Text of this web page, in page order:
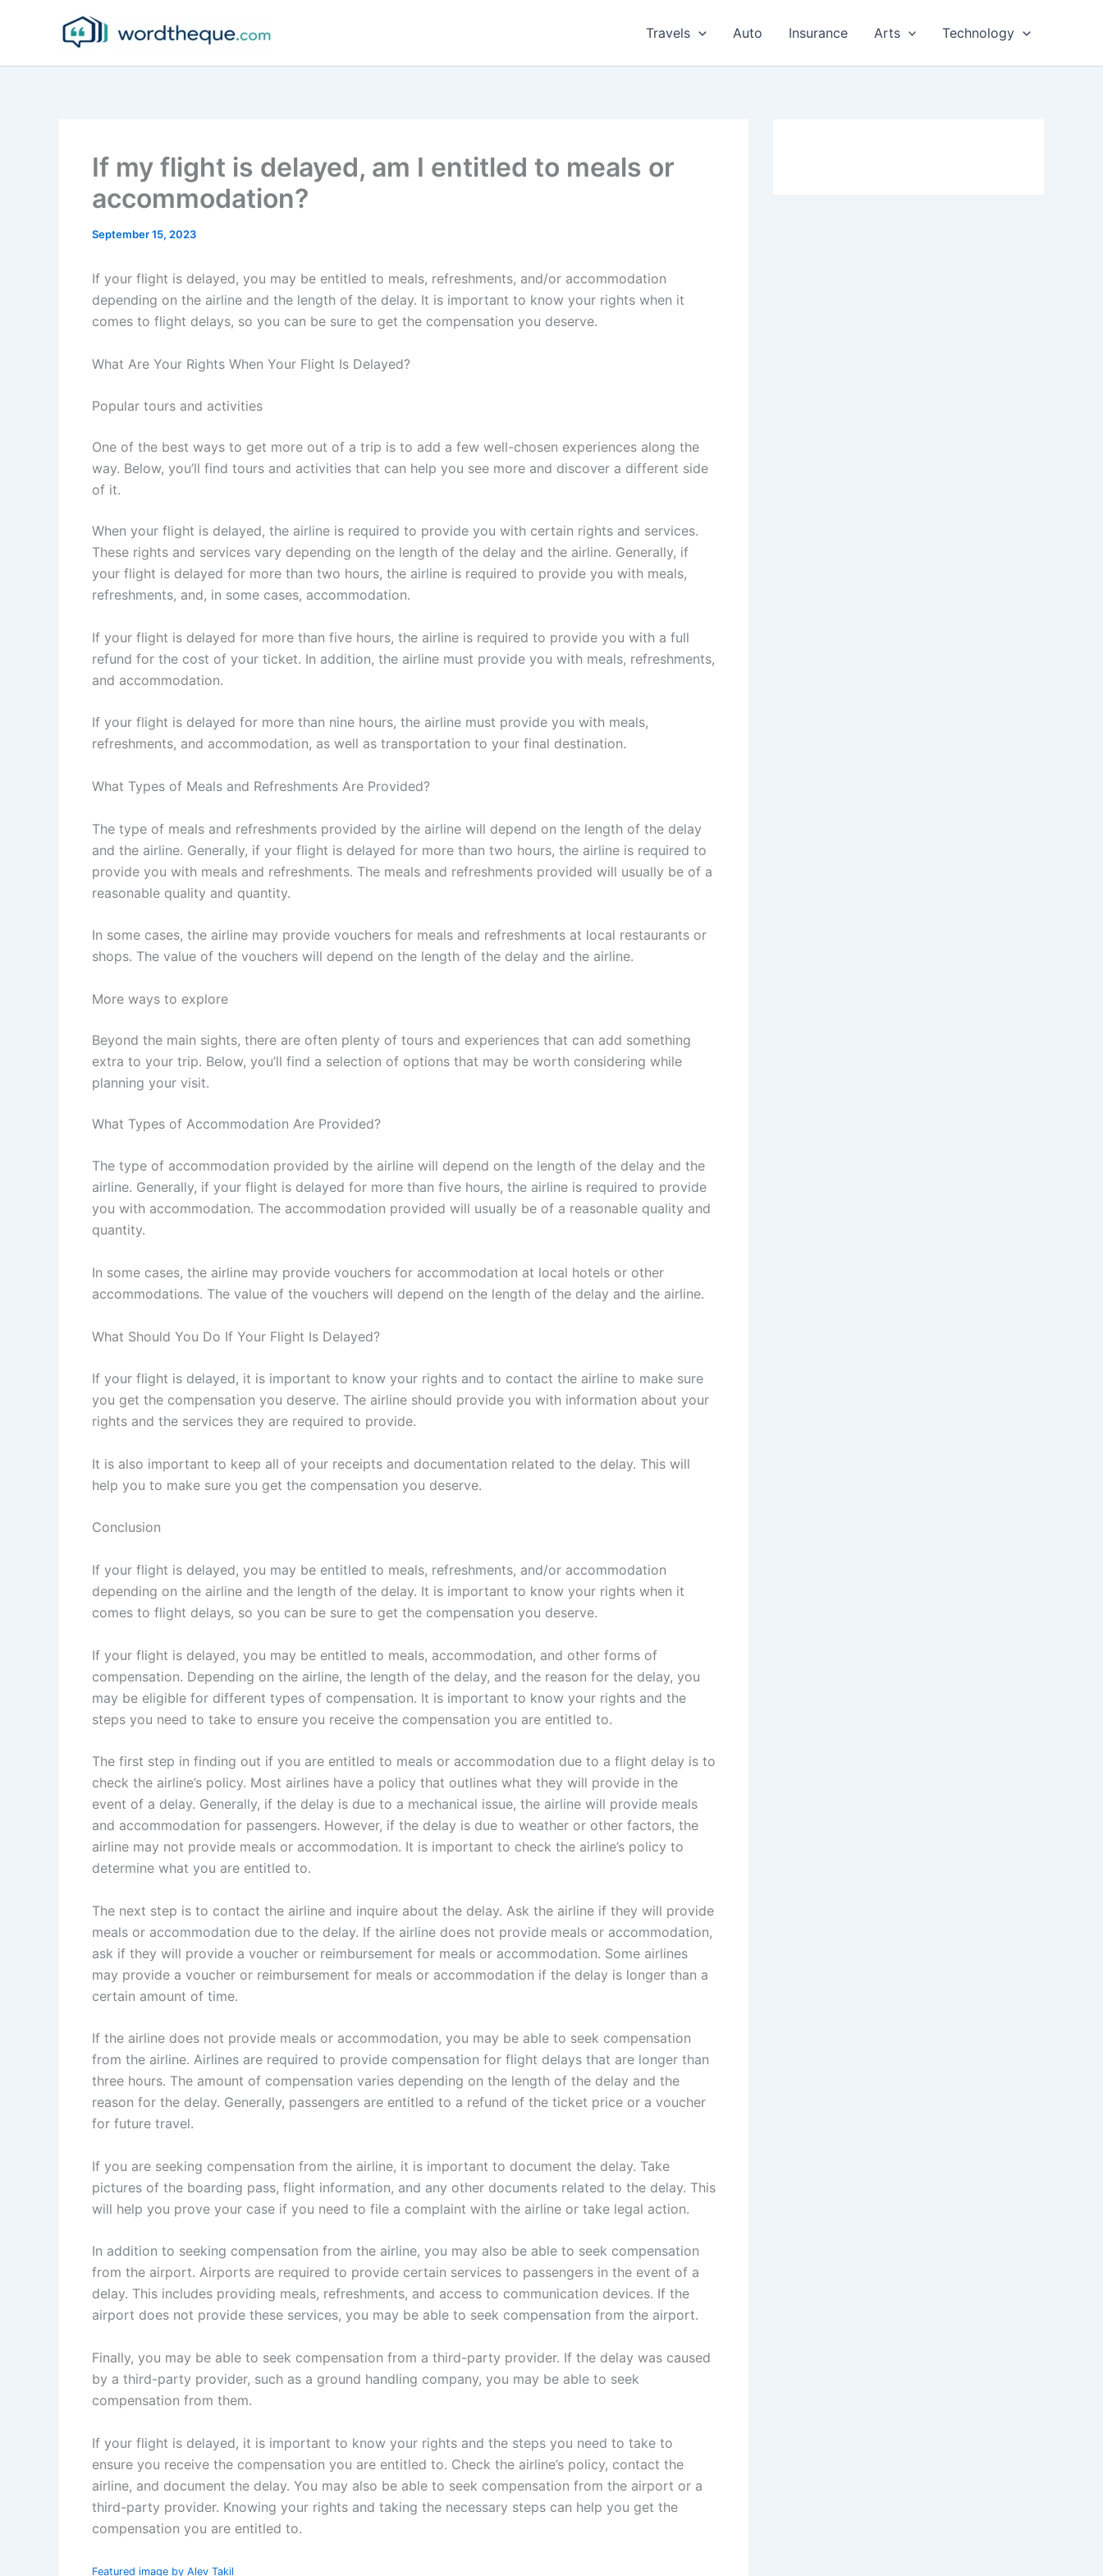
Travels Auto Insurance Arts Technology
If my flight is delayed, am I entitled to meals or
accommodation?
September 15, 2023
If your flight is delayed, you may be entitled to meals, refreshments, and/or accommodation
depending on the airline and the length of the delay. It is important to know your rights when it
comes to flight delays, so you can be sure to get the compensation you deserve.
What Are Your Rights When Your Flight Is Delayed?
Popular tours and activities
One of the best ways to get more out of a trip is to add a few well-chosen experiences along the
way. Below, you’ll find tours and activities that can help you see more and discover a different side
of it.
When your flight is delayed, the airline is required to provide you with certain rights and services.
These rights and services vary depending on the length of the delay and the airline. Generally, if
your flight is delayed for more than two hours, the airline is required to provide you with meals,
refreshments, and, in some cases, accommodation.
If your flight is delayed for more than five hours, the airline is required to provide you with a full
refund for the cost of your ticket. In addition, the airline must provide you with meals, refreshments,
and accommodation.
If your flight is delayed for more than nine hours, the airline must provide you with meals,
refreshments, and accommodation, as well as transportation to your final destination.
What Types of Meals and Refreshments Are Provided?
The type of meals and refreshments provided by the airline will depend on the length of the delay
and the airline. Generally, if your flight is delayed for more than two hours, the airline is required to
provide you with meals and refreshments. The meals and refreshments provided will usually be of a
reasonable quality and quantity.
In some cases, the airline may provide vouchers for meals and refreshments at local restaurants or
shops. The value of the vouchers will depend on the length of the delay and the airline.
More ways to explore
Beyond the main sights, there are often plenty of tours and experiences that can add something
extra to your trip. Below, you’ll find a selection of options that may be worth considering while
planning your visit.
What Types of Accommodation Are Provided?
The type of accommodation provided by the airline will depend on the length of the delay and the
airline. Generally, if your flight is delayed for more than five hours, the airline is required to provide
you with accommodation. The accommodation provided will usually be of a reasonable quality and
quantity.
In some cases, the airline may provide vouchers for accommodation at local hotels or other
accommodations. The value of the vouchers will depend on the length of the delay and the airline.
What Should You Do If Your Flight Is Delayed?
If your flight is delayed, it is important to know your rights and to contact the airline to make sure
you get the compensation you deserve. The airline should provide you with information about your
rights and the services they are required to provide.
It is also important to keep all of your receipts and documentation related to the delay. This will
help you to make sure you get the compensation you deserve.
Conclusion
If your flight is delayed, you may be entitled to meals, refreshments, and/or accommodation
depending on the airline and the length of the delay. It is important to know your rights when it
comes to flight delays, so you can be sure to get the compensation you deserve.
If your flight is delayed, you may be entitled to meals, accommodation, and other forms of
compensation. Depending on the airline, the length of the delay, and the reason for the delay, you
may be eligible for different types of compensation. It is important to know your rights and the
steps you need to take to ensure you receive the compensation you are entitled to.
The first step in finding out if you are entitled to meals or accommodation due to a flight delay is to
check the airline’s policy. Most airlines have a policy that outlines what they will provide in the
event of a delay. Generally, if the delay is due to a mechanical issue, the airline will provide meals
and accommodation for passengers. However, if the delay is due to weather or other factors, the
airline may not provide meals or accommodation. It is important to check the airline’s policy to
determine what you are entitled to.
The next step is to contact the airline and inquire about the delay. Ask the airline if they will provide
meals or accommodation due to the delay. If the airline does not provide meals or accommodation,
ask if they will provide a voucher or reimbursement for meals or accommodation. Some airlines
may provide a voucher or reimbursement for meals or accommodation if the delay is longer than a
certain amount of time.
If the airline does not provide meals or accommodation, you may be able to seek compensation
from the airline. Airlines are required to provide compensation for flight delays that are longer than
three hours. The amount of compensation varies depending on the length of the delay and the
reason for the delay. Generally, passengers are entitled to a refund of the ticket price or a voucher
for future travel.
If you are seeking compensation from the airline, it is important to document the delay. Take
pictures of the boarding pass, flight information, and any other documents related to the delay. This
will help you prove your case if you need to file a complaint with the airline or take legal action.
In addition to seeking compensation from the airline, you may also be able to seek compensation
from the airport. Airports are required to provide certain services to passengers in the event of a
delay. This includes providing meals, refreshments, and access to communication devices. If the
airport does not provide these services, you may be able to seek compensation from the airport.
Finally, you may be able to seek compensation from a third-party provider. If the delay was caused
by a third-party provider, such as a ground handling company, you may be able to seek
compensation from them.
If your flight is delayed, it is important to know your rights and the steps you need to take to
ensure you receive the compensation you are entitled to. Check the airline’s policy, contact the
airline, and document the delay. You may also be able to seek compensation from the airport or a
third-party provider. Knowing your rights and taking the necessary steps can help you get the
compensation you are entitled to.
Featured image by Alev Takil